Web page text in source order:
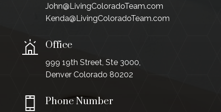
John@LivingColoradoTeam.com
Kenda@LivingColoradoTeam.com
Office
999 19th Street, Ste 3000,
Denver Colorado 80202
Phone Number